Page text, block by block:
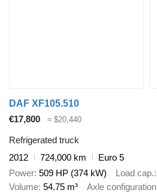
DAF XF105.510
€17,800
≈ $20,440
Refrigerated truck
2012
724,000 km
Euro 5
Power 509 HP (374 kW) Load cap.
Volume 54.75 m³ Axle configuration